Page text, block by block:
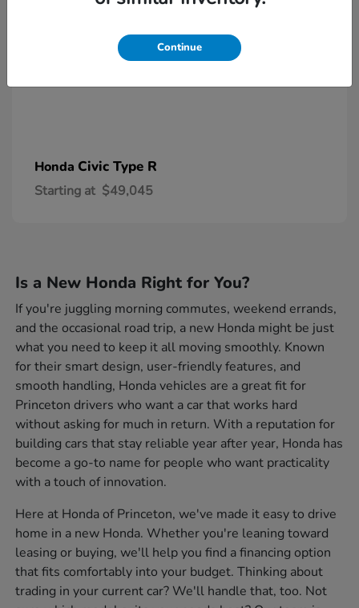
Honda Civic Type R
Starting at $49,045
Is a New Honda Right for You?
If you're juggling morning commutes, weekend errands,
and the occasional road trip, a new Honda might be just
what you need to keep it all moving smoothly. Known
for their smart design, user-friendly features, and
smooth handling, Honda vehicles are a great fit for
Princeton drivers who want a car that works hard
without asking for much in return. With a reputation for
building cars that stay reliable year after year, Honda has
become a go-to name for people who want practicality
with a touch of innovation.
Here at Honda of Princeton, we've made it easy to drive
home in a new Honda. Whether you're leaning toward
leasing or buying, we'll help you find a financing option
that fits comfortably into your budget. Thinking about
trading in your current car? We'll handle that, too. Not
Continue